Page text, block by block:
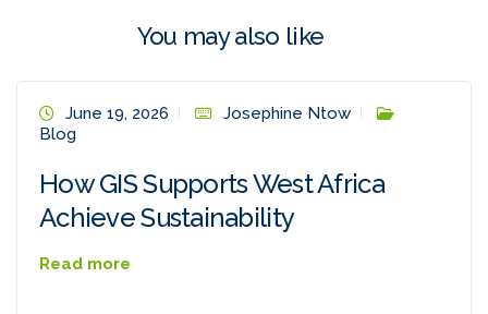
You may also like
June 19, 2026
Josephine Ntow
Blog
How GIS Supports West Africa
Achieve Sustainability
Read more